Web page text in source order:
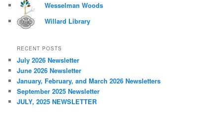
Wesselman Woods
Willard Library
RECENT POSTS
July 2026 Newsletter
June 2026 Newsletter
January, February, and March 2026 Newsletters
September 2025 Newsletter
JULY, 2025 NEWSLETTER